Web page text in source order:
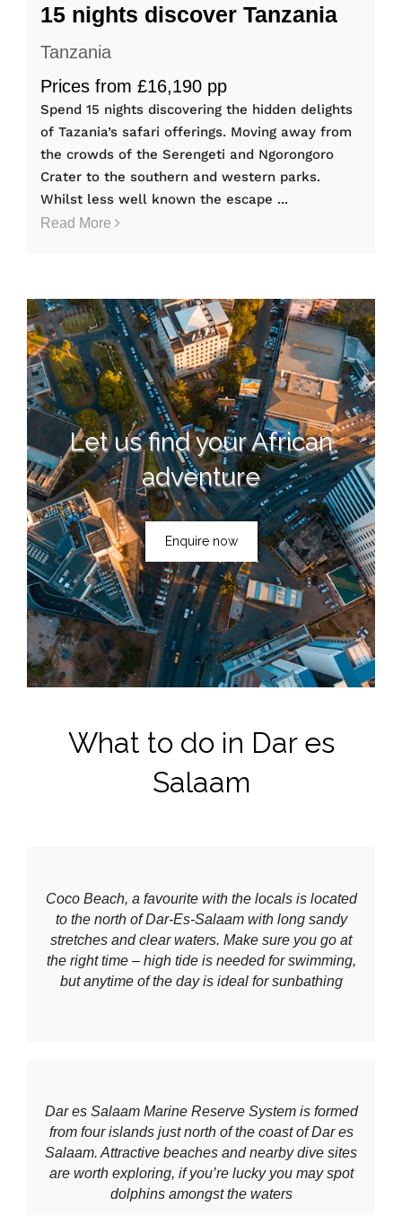
15 nights discover Tanzania
Tanzania
Prices from £16,190 pp
Spend 15 nights discovering the hidden delights
of Tazania’s safari offerings. Moving away from
the crowds of the Serengeti and Ngorongoro
Crater to the southern and western parks.
Whilst less well known the escape ...
Read More
Let us find your African
adventure
Enquire now
What to do in Dar es
Salaam
Coco Beach, a favourite with the locals is located
to the north of Dar-Es-Salaam with long sandy
stretches and clear waters. Make sure you go at
the right time – high tide is needed for swimming,
but anytime of the day is ideal for sunbathing
Dar es Salaam Marine Reserve System is formed
from four islands just north of the coast of Dar es
Salaam. Attractive beaches and nearby dive sites
are worth exploring, if you’re lucky you may spot
dolphins amongst the waters